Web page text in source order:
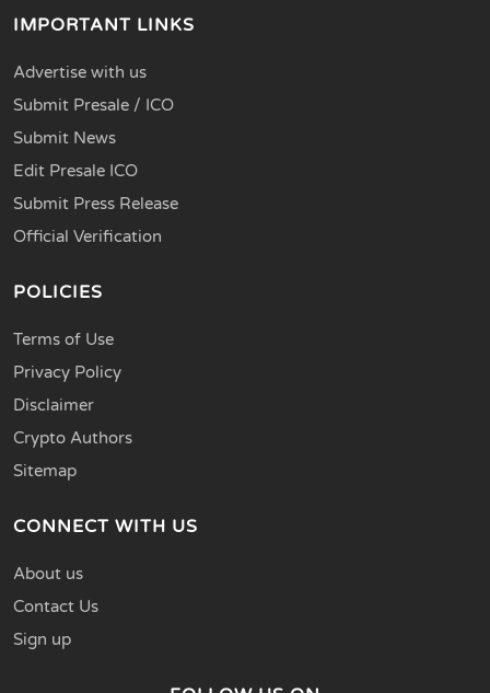
IMPORTANT LINKS
Advertise with us
Submit Presale / ICO
Submit News
Edit Presale ICO
Submit Press Release
Official Verification
POLICIES
Terms of Use
Privacy Policy
Disclaimer
Crypto Authors
Sitemap
CONNECT WITH US
About us
Contact Us
Sign up